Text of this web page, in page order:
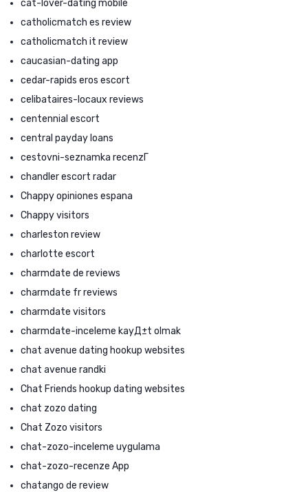
cat-lover-dating mobile
catholicmatch es review
catholicmatch it review
caucasian-dating app
cedar-rapids eros escort
celibataires-locaux reviews
centennial escort
central payday loans
cestovni-seznamka recenzГ­
chandler escort radar
Chappy opiniones espana
Chappy visitors
charleston review
charlotte escort
charmdate de reviews
charmdate fr reviews
charmdate visitors
charmdate-inceleme kayД±t olmak
chat avenue dating hookup websites
chat avenue randki
Chat Friends hookup dating websites
chat zozo dating
Chat Zozo visitors
chat-zozo-inceleme uygulama
chat-zozo-recenze App
chatango de review